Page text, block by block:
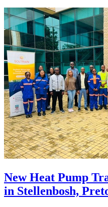
New Heat Pump
in Stellenbosh,